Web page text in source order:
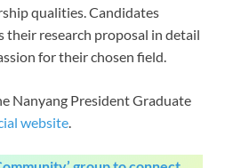
qualities. Candidates
their research proposal in detail
for their chosen field.
Nanyang President Graduate
website.